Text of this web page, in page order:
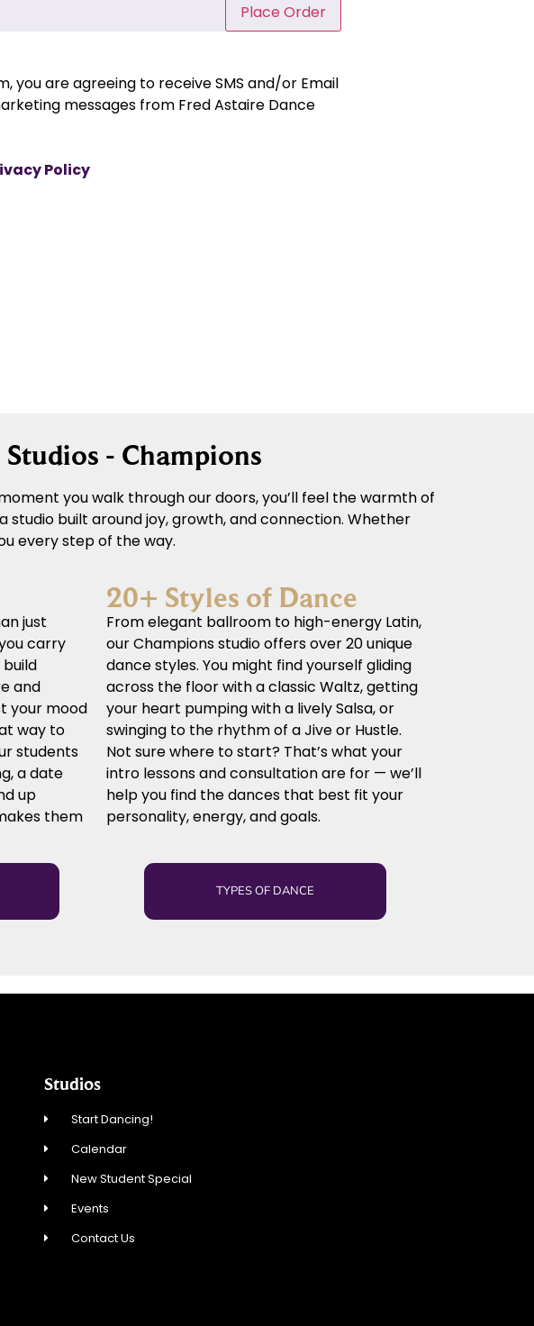
Place Order
you are agreeing to receive SMS and/or Email
messages from Fred Astaire Dance
Policy
- Champions
you walk through our doors, you’ll feel the warmth of
built around joy, growth, and connection. Whether
every step of the way.
just
carry
build
and
your mood
way to
students
a date
up
them
20+ Styles of Dance
From elegant ballroom to high-energy Latin,
our Champions studio offers over 20 unique
dance styles. You might find yourself gliding
across the floor with a classic Waltz, getting
your heart pumping with a lively Salsa, or
swinging to the rhythm of a Jive or Hustle.
Not sure where to start? That’s what your
intro lessons and consultation are for — we’ll
help you find the dances that best fit your
personality, energy, and goals.
TYPES OF DANCE
Studios
Start Dancing!
Calendar
New Student Special
Events
Contact Us